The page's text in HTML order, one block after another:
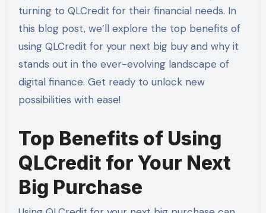
turning to QLCredit for their financial needs. In
this blog post, we’ll explore the top benefits of
using QLCredit for your next big buy and why it
stands out in the ever-evolving landscape of
digital finance. Get ready to unlock new
possibilities with ease!
Top Benefits of Using
QLCredit for Your Next
Big Purchase